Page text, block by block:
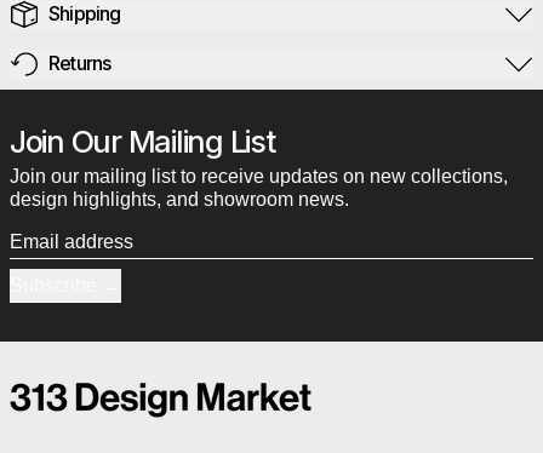
Shipping
Returns
Join Our Mailing List
Join our mailing list to receive updates on new collections,
design highlights, and showroom news.
Email address